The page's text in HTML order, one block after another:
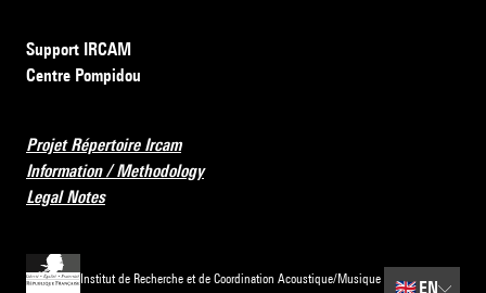
Support IRCAM
Centre Pompidou
Projet Répertoire Ircam
Information / Methodology
Legal Notes
Institut de Recherche et de Coordination Acoustique/Musique
🇬🇧 EN